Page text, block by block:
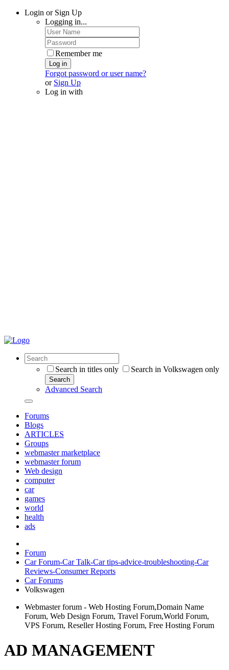
Login or Sign Up
Logging in...
Remember me
Log in
Forgot password or user name?
or Sign Up
Log in with
Search in titles only Search in Volkswagen only
Search
Advanced Search
Forums
Blogs
ARTICLES
Groups
webmaster marketplace
webmaster forum
Web design
computer
car
games
world
health
ads
Forum
Car Forum-Car Talk-Car tips-advice-troubleshooting-Car
Reviews-Consumer Reports
Car Forums
Volkswagen
Webmaster forum - Web Hosting Forum,Domain Name
Forum, Web Design Forum, Travel Forum,World Forum,
VPS Forum, Reseller Hosting Forum, Free Hosting Forum
AD MANAGEMENT